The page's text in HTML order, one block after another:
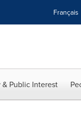
Français
& Public Interest